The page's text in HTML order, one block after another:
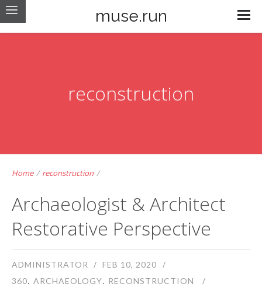
muse.run
reconstruction
Home / reconstruction /
Archaeologist & Architect
Restorative Perspective
ADMINISTRATOR
FEB 10, 2020
360, ARCHAEOLOGY, RECONSTRUCTION